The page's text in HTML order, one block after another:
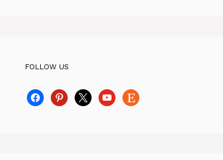
FOLLOW US
facebookpinterest
x youtube
etsy